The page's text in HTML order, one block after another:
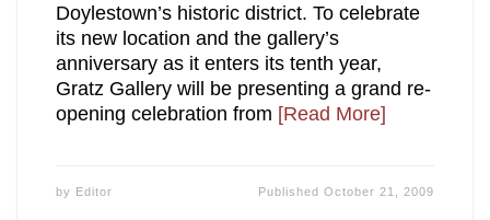
Doylestown’s historic district. To celebrate
its new location and the gallery’s
anniversary as it enters its tenth year,
Gratz Gallery will be presenting a grand re-
opening celebration from [Read More]
by Editor PublishedOctober 21, 2009